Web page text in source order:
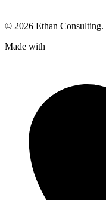
© 2026 Ethan Consulting.
Made with